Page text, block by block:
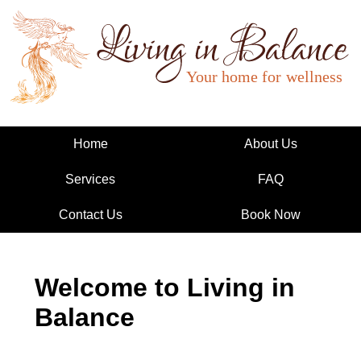
Living in Balance
Home About Us
Services FAQ
Contact Us Book Now
Welcome to Living in
Balance